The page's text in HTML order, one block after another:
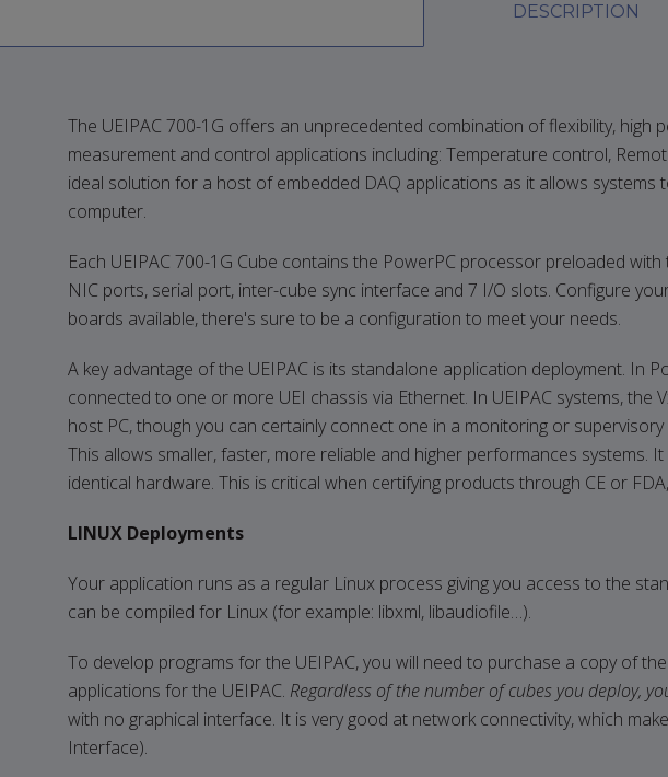
DESCRIPTION
The UEIPAC 700-1G offers an unprecedented combination of flexibility,
measurement and control applications including: Temperature control,
ideal solution for a host of embedded DAQ applications as it allows
computer.
Each UEIPAC 700-1G Cube contains the PowerPC processor preloaded
NIC ports, serial port, inter-cube sync interface and 7 I/O slots. Configure
boards available, there's sure to be a configuration to meet your needs.
A key advantage of the UEIPAC is its standalone application deployment. In
connected to one or more UEI chassis via Ethernet. In UEIPAC systems,
host PC, though you can certainly connect one in a monitoring or
This allows smaller, faster, more reliable and higher performances systems.
identical hardware. This is critical when certifying products through CE or
LINUX Deployments
Your application runs as a regular Linux process giving you access to the
can be compiled for Linux (for example: libxml, libaudiofile…).
To develop programs for the UEIPAC, you will need to purchase a copy of
applications for the UEIPAC. Regardless of the number of cubes you deploy,
with no graphical interface. It is very good at network connectivity, which
Interface).